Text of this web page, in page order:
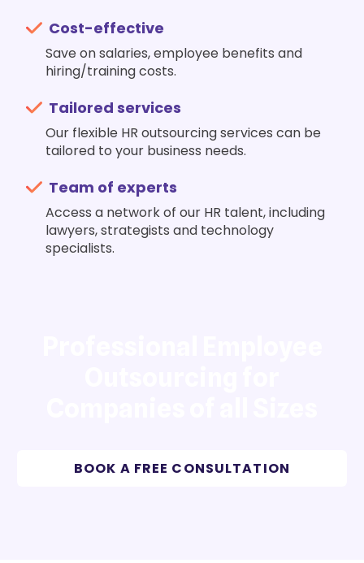
Cost-effective
Save on salaries, employee benefits and
hiring/training costs.
Tailored services
Our flexible HR outsourcing services can be
tailored to your business needs.
Team of experts
Access a network of our HR talent, including
lawyers, strategists and technology
specialists.
BOOK A FREE CONSULTATION